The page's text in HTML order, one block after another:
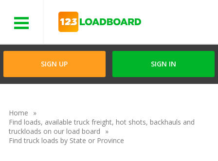
SIGN UP SIGN IN
Home
Find loads, available truck freight, hot shots, backhauls and
truckloads on our load board
Find truck loads by State or Province